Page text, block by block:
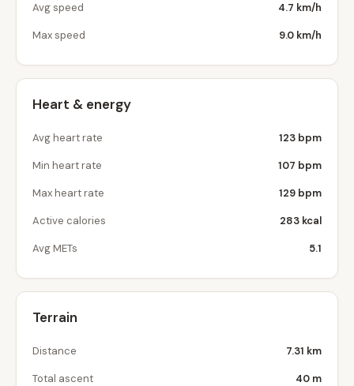
Avg speed 4.7 km/h
Max speed 9.0 km/h
Heart & energy
Avg heart rate 123 bpm
Min heart rate 107 bpm
Max heart rate 129 bpm
Active calories 283 kcal
Avg METs 5.1
Terrain
Distance 7.31 km
Total ascent 40 m